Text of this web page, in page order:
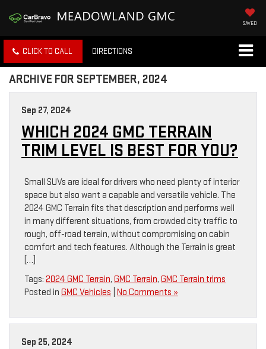
SAVED
CLICK TO CALL DIRECTIONS
ARCHIVE FOR SEPTEMBER, 2024
Sep 27, 2024
WHICH 2024 GMC TERRAIN
TRIM LEVEL IS BEST FOR YOU?
Small SUVs are ideal for drivers who need plenty of interior
space but also want a capable and versatile vehicle. The
2024 GMC Terrain fits that description and performs well
in many different situations, from crowded city traffic to
rough, off-road terrain, without compromising on cabin
comfort and tech features. Although the Terrain is great
[…]
Tags: 2024 GMC Terrain, GMC Terrain, GMC Terrain trims
Posted in GMC Vehicles No Comments »
Sep 25, 2024